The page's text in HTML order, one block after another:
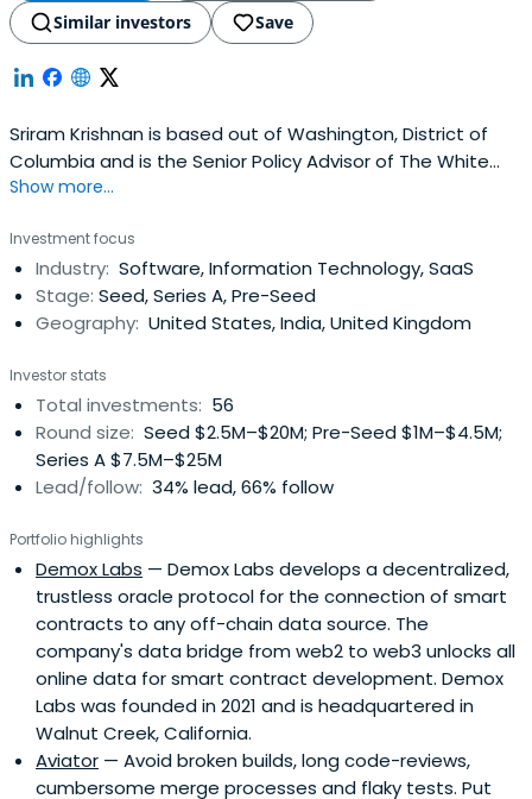
Similar investors
Save
Sriram Krishnan is based out of Washington, District of
Columbia and is the Senior Policy Advisor of The White
House. Sriram previously worked at Andreessen Horowitz
Engineering College.
Show more...
Investment focus
Industry: Software, Information Technology, SaaS
Stage: Seed, Series A, Pre-Seed
Geography: United States, India, United Kingdom
Investor stats
Total investments: 56
Round size: Seed $2.5M–$20M; Pre-Seed $1M–$4.5M;
Series A $7.5M–$25M
Lead/follow: 34% lead, 66% follow
Portfolio highlights
Demox Labs — Demox Labs develops a decentralized,
trustless oracle protocol for the connection of smart
contracts to any off-chain data source. The
company's data bridge from web2 to web3 unlocks all
online data for smart contract development. Demox
Labs was founded in 2021 and is headquartered in
Walnut Creek, California.
Aviator — Avoid broken builds, long code-reviews,
cumbersome merge processes and flaky tests. Put